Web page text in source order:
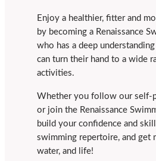
Enjoy a healthier, fitter and
by becoming a Renaissance
who has a deep
can turn their hand to a wide
activities.
Whether you follow our self-
or join the Renaissance
build your confidence and
swimming repertoire, and get
water, and life!